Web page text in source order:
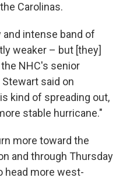
Carolinas.
and intense band of
weaker – but [they]
NHC's senior
said on
kind of spreading out,
stable hurricane."
more toward the
and through Thursday
head more west-